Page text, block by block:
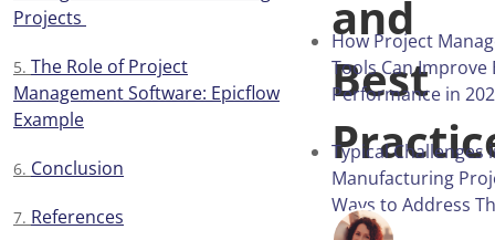
Projects
The Role of Project
Management Software: Epicflow
Example
Conclusion
References
and
Best
How Project
Tools Can Improve
Performance in
Typical Challenges
Manufacturing
Ways to Address